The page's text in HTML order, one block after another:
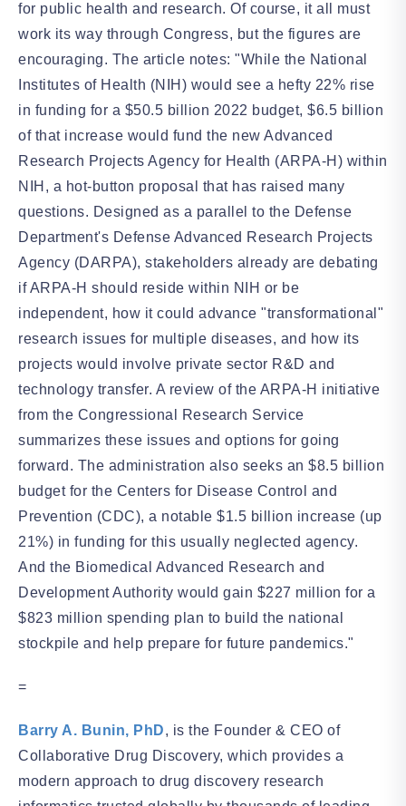
for public health and research. Of course, it all must
work its way through Congress, but the figures are
encouraging. The article notes: "While the National
Institutes of Health (NIH) would see a hefty 22% rise
in funding for a $50.5 billion 2022 budget, $6.5 billion
of that increase would fund the new Advanced
Research Projects Agency for Health (ARPA-H) within
NIH, a hot-button proposal that has raised many
questions. Designed as a parallel to the Defense
Department's Defense Advanced Research Projects
Agency (DARPA), stakeholders already are debating
if ARPA-H should reside within NIH or be
independent, how it could advance "transformational"
research issues for multiple diseases, and how its
projects would involve private sector R&D and
technology transfer. A review of the ARPA-H initiative
from the Congressional Research Service
summarizes these issues and options for going
forward. The administration also seeks an $8.5 billion
budget for the Centers for Disease Control and
Prevention (CDC), a notable $1.5 billion increase (up
21%) in funding for this usually neglected agency.
And the Biomedical Advanced Research and
Development Authority would gain $227 million for a
$823 million spending plan to build the national
stockpile and help prepare for future pandemics."
=
Barry A. Bunin, PhD, is the Founder & CEO of
Collaborative Drug Discovery, which provides a
modern approach to drug discovery research